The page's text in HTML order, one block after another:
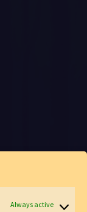
Always active